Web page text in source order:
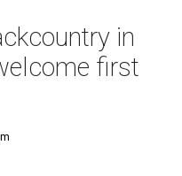
in
first